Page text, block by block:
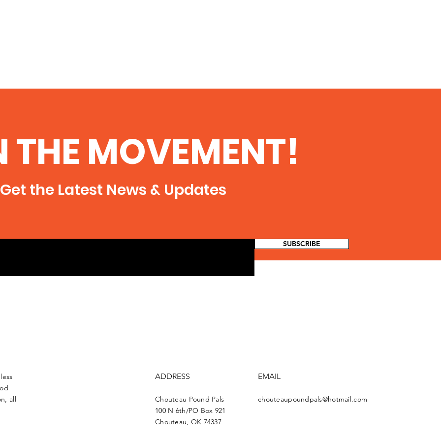
THE MOVEMENT!
the Latest News & Updates
SUBSCRIBE
all
ADDRESS
Chouteau Pound Pals
100 N 6th/PO Box 921
Chouteau, OK 74337
EMAIL
chouteaupoundpals@hotmail.com